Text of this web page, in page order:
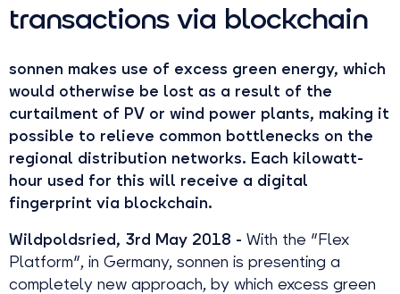
transactions via blockchain
sonnen makes use of excess green energy, which
would otherwise be lost as a result of the
curtailment of PV or wind power plants, making it
possible to relieve common bottlenecks on the
regional distribution networks. Each kilowatt-
hour used for this will receive a digital
fingerprint via blockchain.
Wildpoldsried, 3rd May 2018 - With the "Flex
Platform", in Germany, sonnen is presenting a
completely new approach, by which excess green